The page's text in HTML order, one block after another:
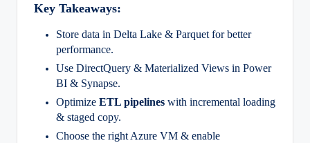
Key Takeaways:
Store data in Delta Lake & Parquet for better
performance.
Use DirectQuery & Materialized Views in Power
BI & Synapse.
Optimize ETL pipelines with incremental loading
& staged copy.
Choose the right Azure VM & enable